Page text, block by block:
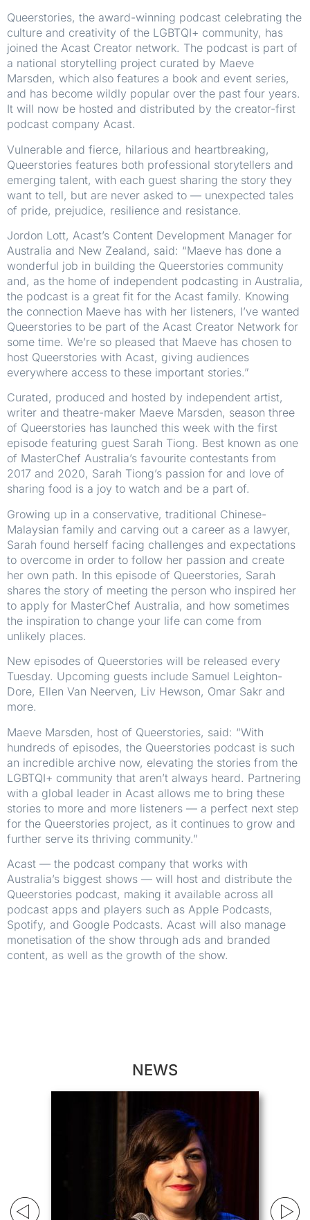
Queerstories, the award-winning podcast celebrating the
culture and creativity of the LGBTQI+ community, has
joined the Acast Creator network. The podcast is part of
a national storytelling project curated by Maeve
Marsden, which also features a book and event series,
and has become wildly popular over the past four years.
It will now be hosted and distributed by the creator-first
podcast company Acast.
Vulnerable and fierce, hilarious and heartbreaking,
Queerstories features both professional storytellers and
emerging talent, with each guest sharing the story they
want to tell, but are never asked to — unexpected tales
of pride, prejudice, resilience and resistance.
Jordon Lott, Acast’s Content Development Manager for
Australia and New Zealand, said: “Maeve has done a
wonderful job in building the Queerstories community
and, as the home of independent podcasting in Australia,
the podcast is a great fit for the Acast family. Knowing
the connection Maeve has with her listeners, I’ve wanted
Queerstories to be part of the Acast Creator Network for
some time. We’re so pleased that Maeve has chosen to
host Queerstories with Acast, giving audiences
everywhere access to these important stories.”
Curated, produced and hosted by independent artist,
writer and theatre-maker Maeve Marsden, season three
of Queerstories has launched this week with the first
episode featuring guest Sarah Tiong. Best known as one
of MasterChef Australia’s favourite contestants from
2017 and 2020, Sarah Tiong’s passion for and love of
sharing food is a joy to watch and be a part of.
Growing up in a conservative, traditional Chinese-
Malaysian family and carving out a career as a lawyer,
Sarah found herself facing challenges and expectations
to overcome in order to follow her passion and create
her own path. In this episode of Queerstories, Sarah
shares the story of meeting the person who inspired her
to apply for MasterChef Australia, and how sometimes
the inspiration to change your life can come from
unlikely places.
New episodes of Queerstories will be released every
Tuesday. Upcoming guests include Samuel Leighton-
Dore, Ellen Van Neerven, Liv Hewson, Omar Sakr and
more.
Maeve Marsden, host of Queerstories, said: “With
hundreds of episodes, the Queerstories podcast is such
an incredible archive now, elevating the stories from the
LGBTQI+ community that aren’t always heard. Partnering
with a global leader in Acast allows me to bring these
stories to more and more listeners — a perfect next step
for the Queerstories project, as it continues to grow and
further serve its thriving community.”
Acast — the podcast company that works with
Australia’s biggest shows — will host and distribute the
Queerstories podcast, making it available across all
podcast apps and players such as Apple Podcasts,
Spotify, and Google Podcasts. Acast will also manage
monetisation of the show through ads and branded
content, as well as the growth of the show.
NEWS